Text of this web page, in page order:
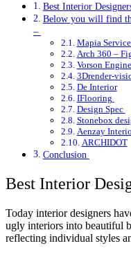
Best Interior
Below you will find
–
Mapia
Arch 360 –
Vorson
3Drender-
De Interior
IFlooring
Design Spec
Stonebox
Aenzay
ARCHIDOT
Conclusion
Best Interior
Today interior designers
ugly interiors into beautiful
reflecting individual styles